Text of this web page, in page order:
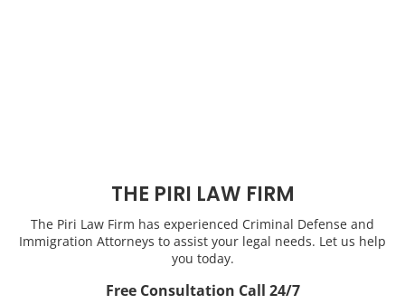
THE PIRI LAW FIRM
The Piri Law Firm has experienced Criminal Defense and
Immigration Attorneys to assist your legal needs. Let us help
you today.
Free Consultation Call 24/7